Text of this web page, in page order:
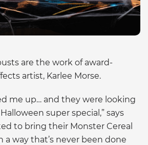
are the work of award-
artist, Karlee Morse.
me up… and they were looking
super special,” says
to bring their Monster Cereal
a way that’s never been done